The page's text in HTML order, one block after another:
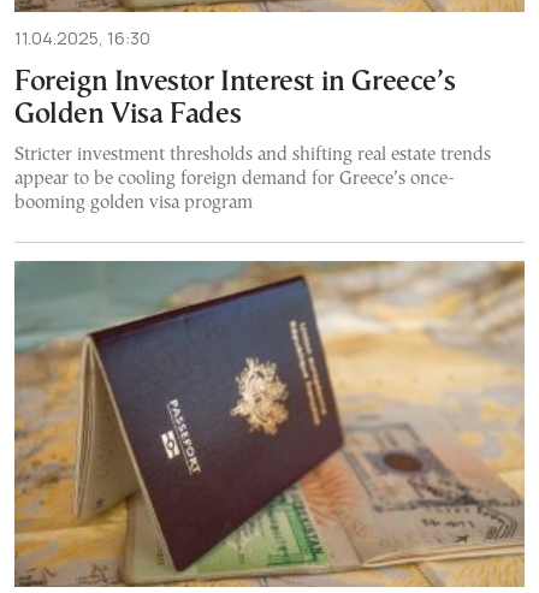
11.04.2025, 16:30
Foreign Investor Interest in Greece’s
Golden Visa Fades
Stricter investment thresholds and shifting real estate trends
appear to be cooling foreign demand for Greece’s once-
booming golden visa program